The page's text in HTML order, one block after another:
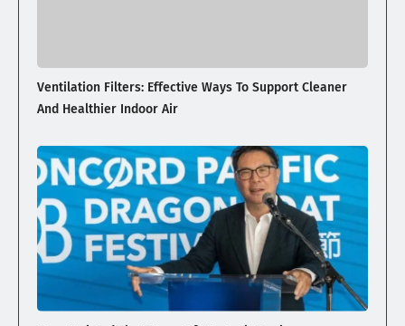
Ventilation Filters: Effective Ways To Support Cleaner
And Healthier Indoor Air